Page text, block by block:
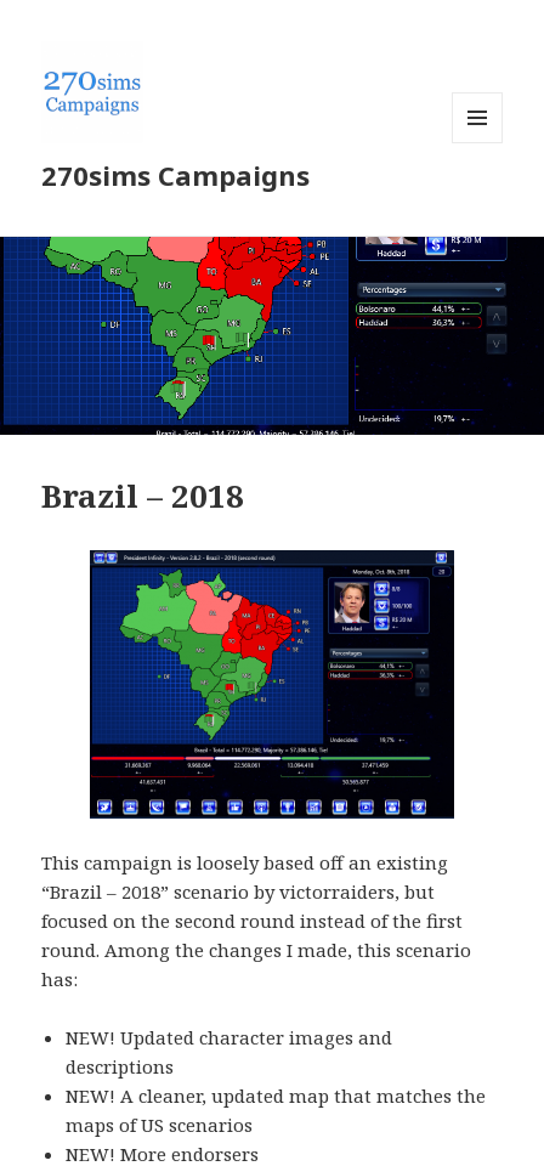
270sims Campaigns
Brazil – 2018
This campaign is loosely based off an existing
“Brazil – 2018” scenario by victorraiders, but
focused on the second round instead of the first
round. Among the changes I made, this scenario
has:
NEW! Updated character images and
descriptions
NEW! A cleaner, updated map that matches the
maps of US scenarios
NEW! More endorsers